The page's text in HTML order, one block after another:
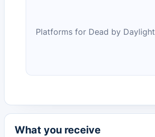
Platforms for Dead by Daylight
What you receive